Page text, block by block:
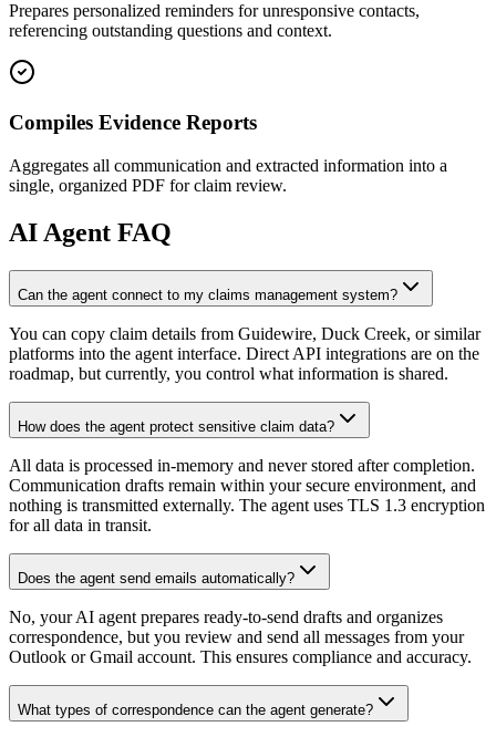
Prepares personalized reminders for unresponsive contacts,
referencing outstanding questions and context.
Compiles Evidence Reports
Aggregates all communication and extracted information into a
single, organized PDF for claim review.
AI Agent FAQ
Can the agent connect to my claims management system?
You can copy claim details from Guidewire, Duck Creek, or similar
platforms into the agent interface. Direct API integrations are on the
roadmap, but currently, you control what information is shared.
How does the agent protect sensitive claim data?
All data is processed in-memory and never stored after completion.
Communication drafts remain within your secure environment, and
nothing is transmitted externally. The agent uses TLS 1.3 encryption
for all data in transit.
Does the agent send emails automatically?
No, your AI agent prepares ready-to-send drafts and organizes
correspondence, but you review and send all messages from your
Outlook or Gmail account. This ensures compliance and accuracy.
What types of correspondence can the agent generate?